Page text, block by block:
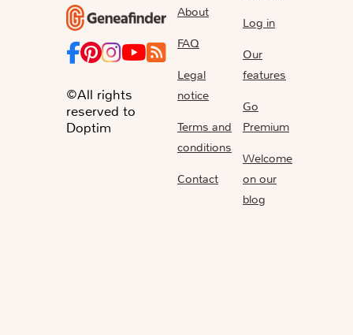
©All rights
reserved to
Doptim
About
FAQ
Legal
notice
Terms and
conditions
Contact
Log in
Our
features
Go
Premium
Welcome
on our
blog